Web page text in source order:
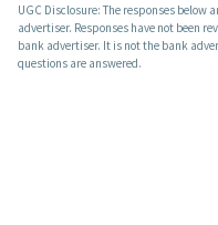
UGC Disclosure: The responses below
advertiser. Responses have not been
bank advertiser. It is not the bank
questions are answered.